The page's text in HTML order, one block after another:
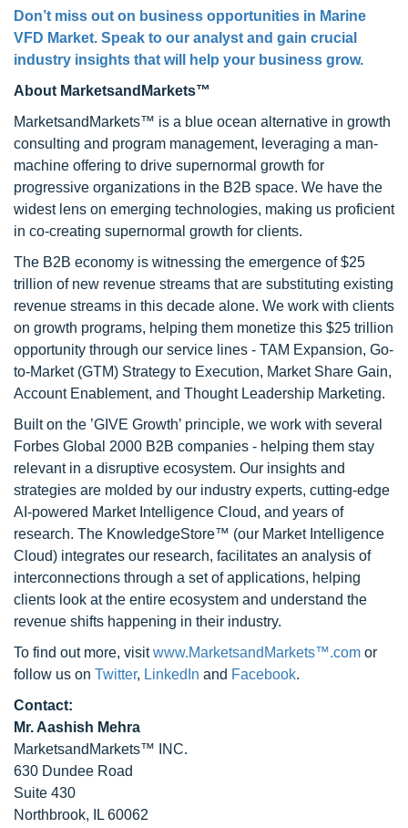
Don’t miss out on business opportunities in Marine
VFD Market. Speak to our analyst and gain crucial
industry insights that will help your business grow.
About MarketsandMarkets™
MarketsandMarkets™ is a blue ocean alternative in growth
consulting and program management, leveraging a man-
machine offering to drive supernormal growth for
progressive organizations in the B2B space. We have the
widest lens on emerging technologies, making us proficient
in co-creating supernormal growth for clients.
The B2B economy is witnessing the emergence of $25
trillion of new revenue streams that are substituting existing
revenue streams in this decade alone. We work with clients
on growth programs, helping them monetize this $25 trillion
opportunity through our service lines - TAM Expansion, Go-
to-Market (GTM) Strategy to Execution, Market Share Gain,
Account Enablement, and Thought Leadership Marketing.
Built on the ’GIVE Growth’ principle, we work with several
Forbes Global 2000 B2B companies - helping them stay
relevant in a disruptive ecosystem. Our insights and
strategies are molded by our industry experts, cutting-edge
AI-powered Market Intelligence Cloud, and years of
research. The KnowledgeStore™ (our Market Intelligence
Cloud) integrates our research, facilitates an analysis of
interconnections through a set of applications, helping
clients look at the entire ecosystem and understand the
revenue shifts happening in their industry.
To find out more, visitwww.MarketsandMarkets™.com or
follow us on Twitter, LinkedIn and Facebook.
Contact:
Mr. Aashish Mehra
MarketsandMarkets™ INC.
630 Dundee Road
Suite 430
Northbrook, IL 60062